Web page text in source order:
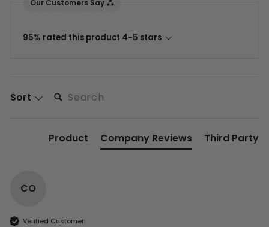
Our Customers Say
95% rated this product 4-5 stars
Sort
Product Company Reviews Third Party
CO
Verified Customer